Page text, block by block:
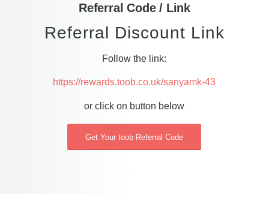
Referral Code / Link
Referral Discount Link
Follow the link:
https://rewards.toob.co.uk/sanyamk-43
or click on button below
Get Your toob Referral Code